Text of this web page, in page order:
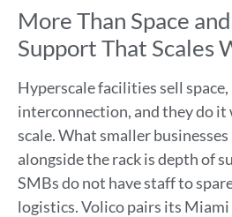
More Than Space
Support That Scales
Hyperscale facilities sell space,
interconnection, and they do
scale. What smaller
alongside the rack is depth of
SMBs do not have staff to
logistics. Volico pairs its